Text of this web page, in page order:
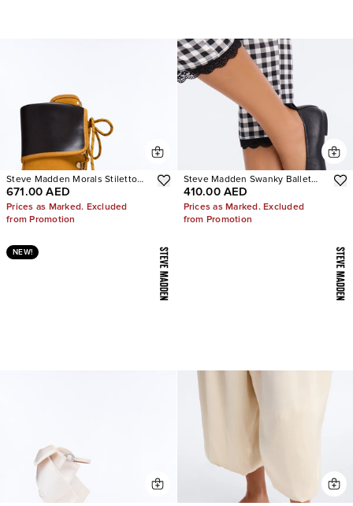
Steve Madden Morals Stiletto
Booties
671.00 AED
Prices as Marked. Excluded
from Promotion
Steve Madden Swanky Ballet
Flats
410.00 AED
Prices as Marked. Excluded
from Promotion
NEW!